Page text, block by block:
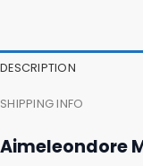
DESCRIPTION
SHIPPING INFO
Aimeleondore